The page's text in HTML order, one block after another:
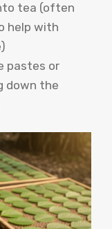
tea (often
help with
pastes or
down the